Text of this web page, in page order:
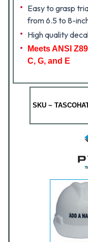
Easy to grasp
from 6.5 to 8-
High quality
Meets ANSI
C, G, and E
SKU ~